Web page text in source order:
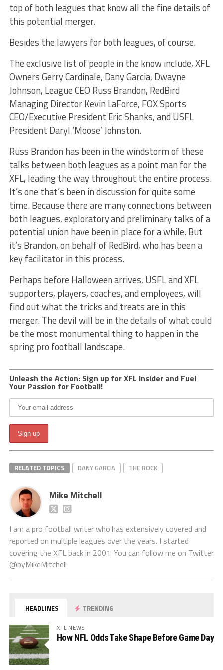
top of both leagues that know all the fine details of
this potential merger.
Besides the lawyers for both leagues, of course.
The exclusive list of people in the know include, XFL
Owners Gerry Cardinale, Dany Garcia, Dwayne
Johnson, League CEO Russ Brandon, RedBird
Managing Director Kevin LaForce, FOX Sports
CEO/Executive President Eric Shanks, and USFL
President Daryl ‘Moose’ Johnston.
Russ Brandon has been in the windstorm of these
talks between both leagues as a point man for the
XFL, leading the way throughout the entire process.
It’s one that’s been in discussion for quite some
time. Because there are many connections between
both leagues, exploratory and preliminary talks of a
potential union have been in place for a while. But
it’s Brandon, on behalf of RedBird, who has been a
key facilitator in this process.
Perhaps before Halloween arrives, USFL and XFL
supporters, players, coaches, and employees, will
find out what the tricks and treats are in this
merger. The devil will be in the details of what could
be the most monumental thing to happen in the
spring pro football landscape.
Unleash the Action: Sign up for XFL Insider and Fuel
Your Passion for Football!
RELATED TOPICS DANY GARCIA THE ROCK
Mike Mitchell
I am a pro football writer who has extensively covered and
reported on multiple leagues over the years. I started
covering the XFL back in 2001. You can follow me on Twitter
@byMikeMitchell
HEADLINES TRENDING
XFL NEWS
How NFL Odds Take Shape Before Game Day